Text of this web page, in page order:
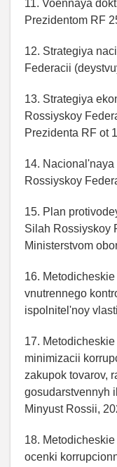
11. Voennaya
Prezidentom RF
12. Strategiya
Federacii
13. Strategiya
Rossiyskoy
Prezidenta RF ot
14.
Rossiyskoy
15. Plan
Silah Rossiyskoy
Ministerstvom
16.
vnutrennego
ispolnitel'noy
17.
minimizacii
zakupok tovarov,
gosudarstvennyh
Minyust Rossii,
18.
ocenki